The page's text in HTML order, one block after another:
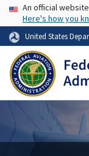
USAAn official
Here's how you
United States